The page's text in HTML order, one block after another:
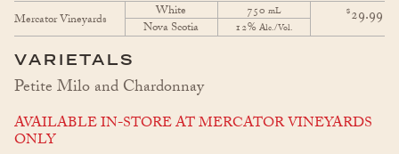
Mercator Vineyards
White
Nova Scotia
750 mL
12% Alc./Vol.
$29.99
VARIETALS
Petite Milo and Chardonnay
AVAILABLE IN-STORE AT MERCATOR VINEYARDS
ONLY